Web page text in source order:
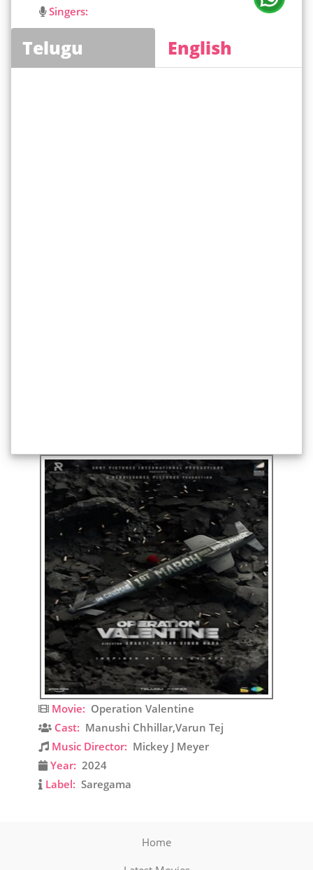
Singers:
Telugu English
Movie: Operation Valentine
Cast: Manushi Chhillar,Varun Tej
Music Director: Mickey J Meyer
Year: 2024
Label: Saregama
Home